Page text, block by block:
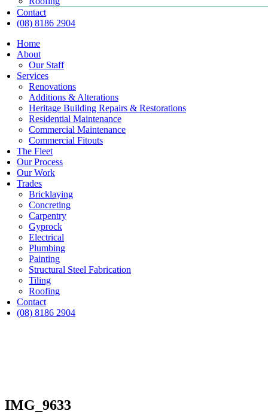
Contact
(08) 8186 2904
Home
About
Our Staff
Services
Renovations
Additions & Alterations
Heritage Building Repairs & Restorations
Residential Maintenance
Commercial Maintenance
Commercial Fitouts
The Fleet
Our Process
Our Work
Trades
Bricklaying
Concreting
Carpentry
Gyprock
Electrical
Plumbing
Painting
Structural Steel Fabrication
Tiling
Roofing
Contact
(08) 8186 2904
IMG_9633